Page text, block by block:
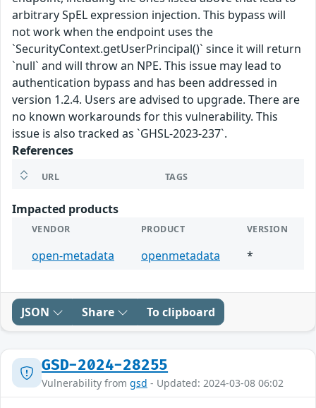
arbitrary SpEL expression injection. This bypass will
not work when the endpoint uses the
`SecurityContext.getUserPrincipal()` since it will return
`null` and will throw an NPE. This issue may lead to
authentication bypass and has been addressed in
version 1.2.4. Users are advised to upgrade. There are
no known workarounds for this vulnerability. This
issue is also tracked as `GHSL-2023-237`.
References
URL TAGS
Impacted products
VENDOR PRODUCT VERSION
open-metadata openmetadata *
JSON Share To clipboard
GSD-2024-28255
Vulnerability from gsd - Updated: 2024-03-08 06:02